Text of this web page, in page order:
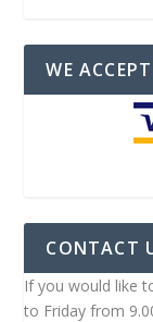
WE
CONTACT
If you would like
to Friday from